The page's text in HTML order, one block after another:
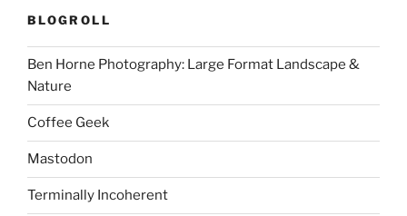
BLOGROLL
Ben Horne Photography: Large Format Landscape &
Nature
Coffee Geek
Mastodon
Terminally Incoherent